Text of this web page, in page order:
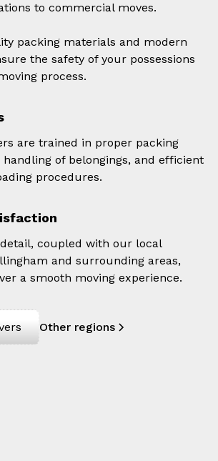
to commercial moves.
packing materials and modern
the safety of your possessions
process.
are trained in proper packing
of belongings, and efficient
procedures.
coupled with our local
and surrounding areas,
a smooth moving experience.
Other regions